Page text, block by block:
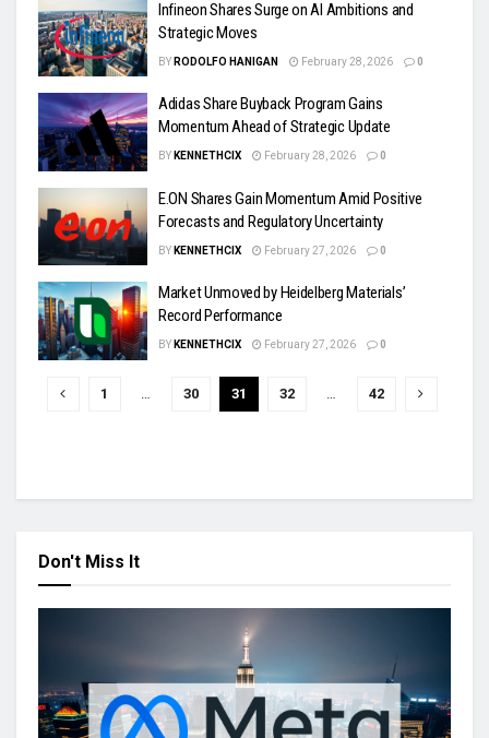
Infineon Shares Surge on AI Ambitions and
Strategic Moves
BY RODOLFO HANIGAN February 28, 2026 0
Adidas Share Buyback Program Gains
Momentum Ahead of Strategic Update
BY KENNETHCIX February 28, 2026 0
E.ON Shares Gain Momentum Amid Positive
Forecasts and Regulatory Uncertainty
BY KENNETHCIX February 27, 2026 0
Market Unmoved by Heidelberg Materials’
Record Performance
BY KENNETHCIX February 27, 2026 0
1 30 31 32 42
Don't Miss It